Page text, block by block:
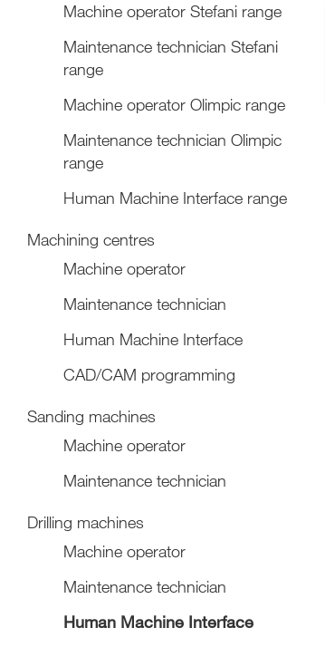
Machine operator Stefani range
Maintenance technician Stefani
range
Machine operator Olimpic range
Maintenance technician Olimpic
range
Human Machine Interface range
Machining centres
Machine operator
Maintenance technician
Human Machine Interface
CAD/CAM programming
Sanding machines
Machine operator
Maintenance technician
Drilling machines
Machine operator
Maintenance technician
Human Machine Interface